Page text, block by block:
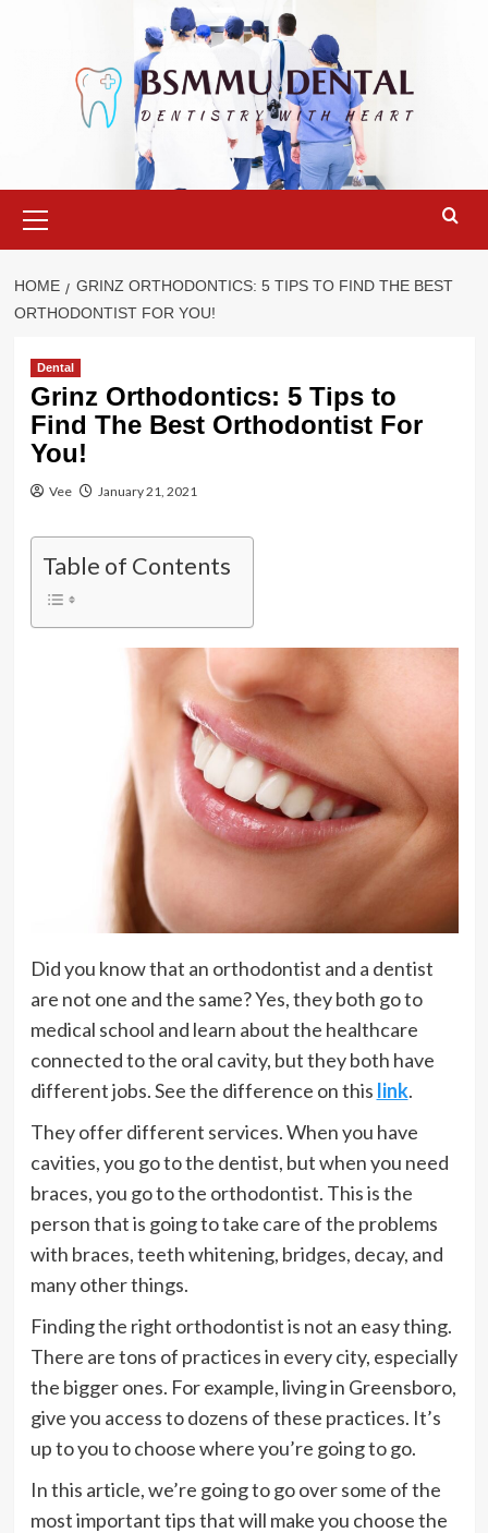
Menu
HOME
GRINZ ORTHODONTICS: 5 TIPS TO FIND THE BEST
ORTHODONTIST FOR YOU!
Dental
Grinz Orthodontics: 5 Tips to
Find The Best Orthodontist For
You!
Vee January 21, 2021
Table of Contents
Did you know that an orthodontist and a dentist
are not one and the same? Yes, they both go to
medical school and learn about the healthcare
connected to the oral cavity, but they both have
different jobs. See the difference on this link.
They offer different services. When you have
cavities, you go to the dentist, but when you need
braces, you go to the orthodontist. This is the
person that is going to take care of the problems
with braces, teeth whitening, bridges, decay, and
many other things.
Finding the right orthodontist is not an easy thing.
There are tons of practices in every city, especially
the bigger ones. For example, living in Greensboro,
give you access to dozens of these practices. It’s
up to you to choose where you’re going to go.
In this article, we’re going to go over some of the
most important tips that will make you choose the